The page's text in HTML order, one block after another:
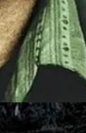
future where the
a global